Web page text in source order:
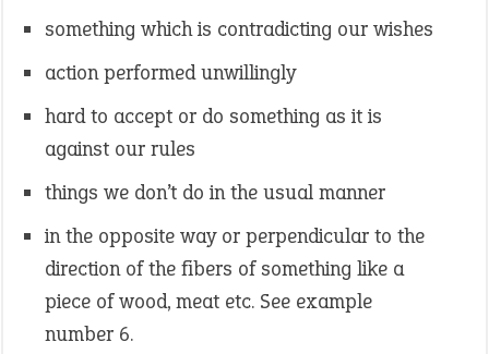
something which is contradicting our wishes
action performed unwillingly
hard to accept or do something as it is
against our rules
things we don’t do in the usual manner
in the opposite way or perpendicular to the
direction of the fibers of something like a
piece of wood, meat etc. See example
number 6.